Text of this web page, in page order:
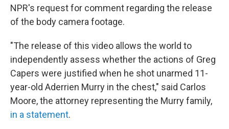
NPR's request for comment regarding the release
of the body camera footage.
"The release of this video allows the world to
independently assess whether the actions of Greg
Capers were justified when he shot unarmed 11-
year-old Aderrien Murry in the chest," said Carlos
Moore, the attorney representing the Murry family,
in a statement.